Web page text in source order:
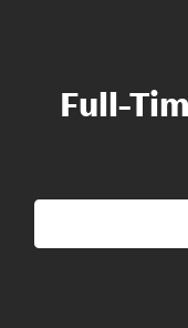
Full-